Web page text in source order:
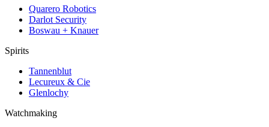
Quarero Robotics
Darlot Security
Boswau + Knauer
Spirits
Tannenblut
Lecureux & Cie
Glenlochy
Watchmaking